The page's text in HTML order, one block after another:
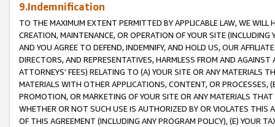
9.Indemnification
TO THE MAXIMUM EXTENT PERMITTED BY APPLICABLE LAW, WE WILL
CREATION, MAINTENANCE, OR OPERATION OF YOUR SITE (INCLUDING
AND YOU AGREE TO DEFEND, INDEMNIFY, AND HOLD US, OUR
DIRECTORS, AND REPRESENTATIVES, HARMLESS FROM AND
ATTORNEYS' FEES) RELATING TO (A) YOUR SITE OR ANY MATERIALS
MATERIALS WITH OTHER APPLICATIONS, CONTENT, OR PROCESSES,
PROMOTION, OR MARKETING OF YOUR SITE OR ANY MATERIALS
WHETHER OR NOT SUCH USE IS AUTHORIZED BY OR VIOLATES THIS
OF THIS AGREEMENT (INCLUDING ANY PROGRAM POLICY), (E) YOUR